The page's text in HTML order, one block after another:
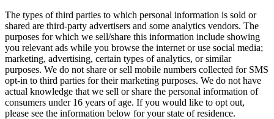
The types of third parties to which personal information is sold or
shared are third-party advertisers and some analytics vendors. The
purposes for which we sell/share this information include showing
you relevant ads while you browse the internet or use social media;
marketing, advertising, certain types of analytics, or similar
purposes. We do not share or sell mobile numbers collected for SMS
opt-in to third parties for their marketing purposes. We do not have
actual knowledge that we sell or share the personal information of
consumers under 16 years of age. If you would like to opt out,
please see the information below for your state of residence.